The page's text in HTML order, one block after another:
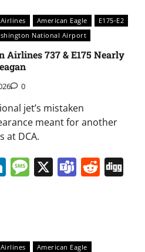
American Eagle
E175-E2
National Airport
Airlines 737 & E175 Nearly
0
jet’s mistaken
meant for another
at DCA.
LinkedIn
Message
X Teams
American Eagle